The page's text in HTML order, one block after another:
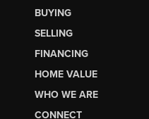
BUYING
SELLING
FINANCING
HOME VALUE
WHO WE ARE
CONNECT